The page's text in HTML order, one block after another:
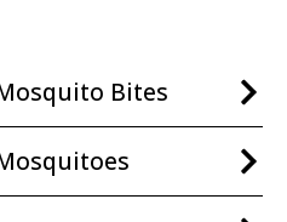
Bites